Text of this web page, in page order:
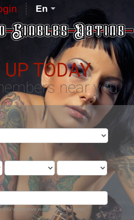
TODAY
near you
will receive notifications by email
En